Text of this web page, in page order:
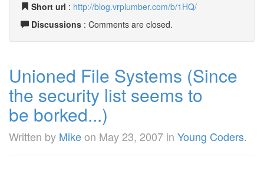
Short url : http://blog.vrplumber.com/b/1HQ/
Discussions : Comments are closed.
Unioned File Systems (Since
the security list seems to
be borked...)
Written by Mikeon May 23, 2007 in Young Coders.